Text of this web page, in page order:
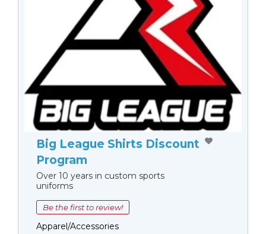
Big League Shirts Discount
Program
Over 10 years in custom sports
uniforms
Be the first to review!
Apparel/Accessories